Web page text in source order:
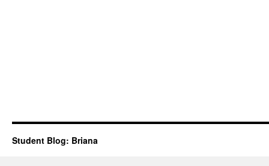
Student Blog: Briana